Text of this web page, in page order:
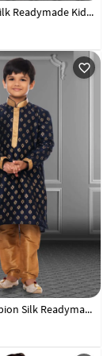
Teal Dupion Silk Readymade Kids Kurta Pajama 250388
favorite_outline
Navy Blue Dupion Silk Readymade Kids Kurta Pajama 250394